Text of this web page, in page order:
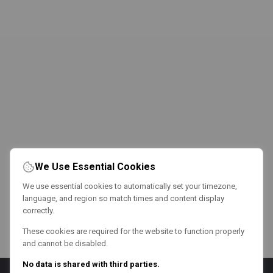
We Use Essential Cookies
We use essential cookies to automatically set your timezone,
language, and region so match times and content display
correctly.
These cookies are required for the website to function properly
and cannot be disabled.
No data is shared with third parties.